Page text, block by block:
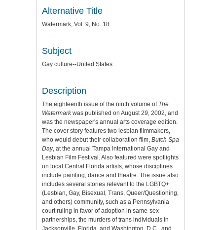
Alternative Title
Watermark, Vol. 9, No. 18
Subject
Gay culture--United States
Description
The eighteenth issue of the ninth volume of The
Watermarkwas published on August 29, 2002, and
was the newspaper's annual arts coverage edition.
The cover story features two lesbian filmmakers,
who would debut their collaboration film, Butch Spa
Day, at the annual Tampa International Gay and
Lesbian Film Festival. Also featured were spotlights
on local Central Florida artists, whose disciplines
include painting, dance and theatre. The issue also
includes several stories relevant to the LGBTQ+
(Lesbian, Gay, Bisexual, Trans, Queer/Questioning,
and others) community, such as a Pennsylvania
court ruling in favor of adoption in same-sex
partnerships, the murders of trans individuals in
Jacksonville, Florida, and Washington, D.C., and